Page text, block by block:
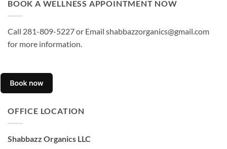
BOOK A WELLNESS APPOINTMENT NOW
Call 281-809-5227 or Email shabbazzorganics@gmail.com
for more information.
OFFICE LOCATION
Shabbazz Organics LLC